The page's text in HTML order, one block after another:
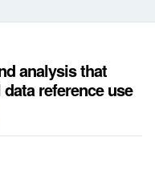
analysis that
reference use